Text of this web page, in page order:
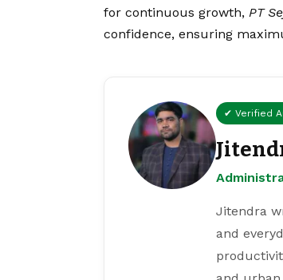
for continuous growth, PT
confidence, ensuring
✔ Verified
Jitendra
and